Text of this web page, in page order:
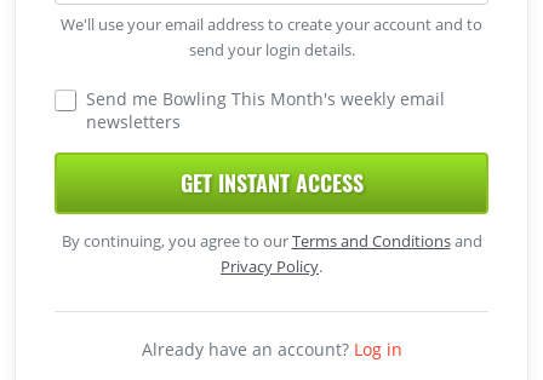
We'll use your email address to create your account and to
send your login details.
Send me Bowling This Month's weekly email
newsletters
GET INSTANT ACCESS
By continuing, you agree to ourTerms and Conditionsand
Privacy Policy.
Already have an account? Log in